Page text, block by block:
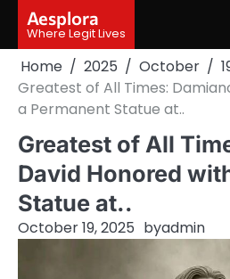
content
Aesplora
Where Legit Lives
Home 2025 October
Greatest of All Times:
a Permanent Statue at..
Greatest of All
David Honored
Statue at..
October 19, 2025 byadmin